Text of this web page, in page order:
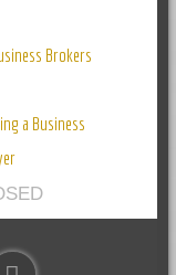
Brokers
a Business